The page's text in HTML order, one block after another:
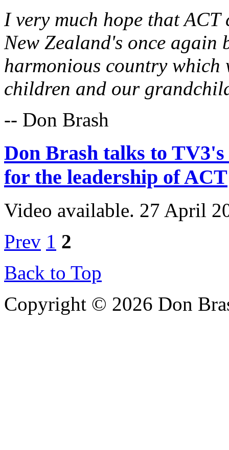
I very much hope that
New Zealand's once again
harmonious country
children and our
-- Don Brash
Don Brash talks to
for the leadership of ACT
Video available. 27 April
Prev 1 2
Back to Top
Copyright © 2026 Don